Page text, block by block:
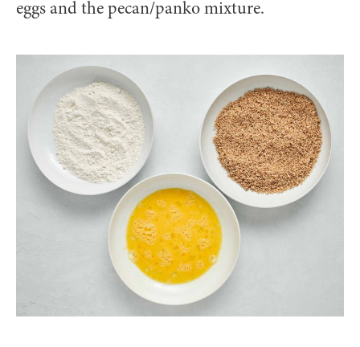
eggs and the pecan/panko mixture.